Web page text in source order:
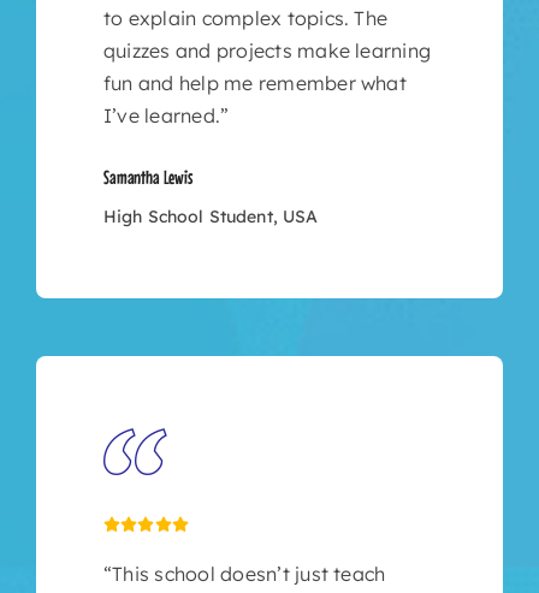
to explain complex topics. The
quizzes and projects make learning
fun and help me remember what
I’ve learned.”
Samantha Lewis
High School Student, USA
“This school doesn’t just teach